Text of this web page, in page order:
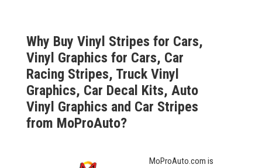
Why Buy Vinyl Stripes for Cars,
Vinyl Graphics for Cars, Car
Racing Stripes, Truck Vinyl
Graphics, Car Decal Kits, Auto
Vinyl Graphics and Car Stripes
from MoProAuto?
MoProAuto.com is